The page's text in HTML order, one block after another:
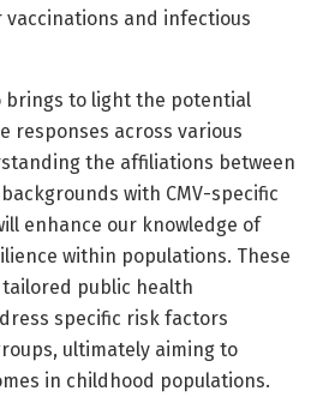
and infectious
brings to light the potential
responses across various
the affiliations between
with CMV-specific
enhance our knowledge of
within populations. These
public health
specific risk factors
ultimately aiming to
in childhood populations.